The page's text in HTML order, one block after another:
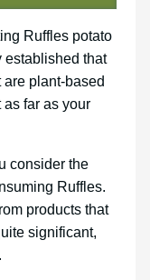
Ruffles potato
established that
plant-based
far as your
consider the
Ruffles.
products that
significant,